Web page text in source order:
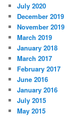
July 2020
December 2019
November 2019
March 2019
January 2018
March 2017
February 2017
June 2016
January 2016
July 2015
May 2015